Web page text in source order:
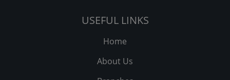
USEFUL LINKS
Home
About Us